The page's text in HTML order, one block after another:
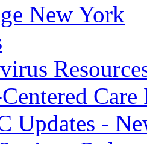
New York
Updates -